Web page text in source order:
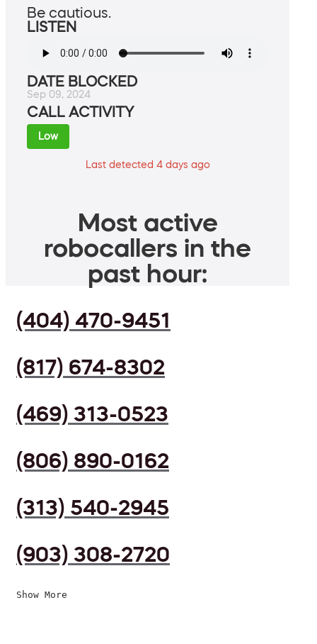
Be cautious.
LISTEN
DATE BLOCKED
Sep 09, 2024
CALL ACTIVITY
Low
Last detected 4 days ago
Most active
robocallers in the
past hour:
(404) 470-9451
(817) 674-8302
(469) 313-0523
(806) 890-0162
(313) 540-2945
(903) 308-2720
Show More